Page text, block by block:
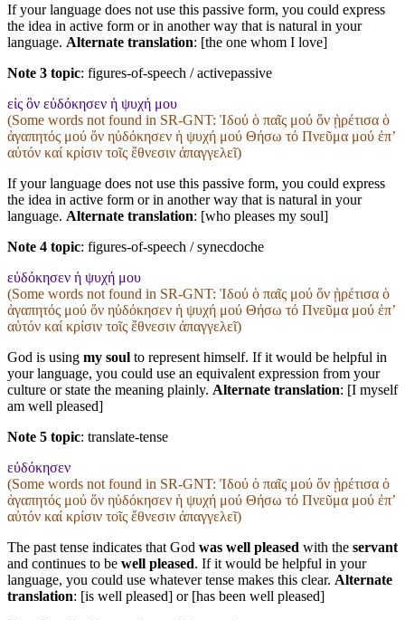
If your language does not use this passive form, you could express
the idea in active form or in another way that is natural in your
language. Alternate translation: [the one whom I love]
Note 3 topic: figures-of-speech / activepassive
εἰς ὃν εὐδόκησεν ἡ ψυχή μου
(Some words not found in SR-GNT: Ἰδού ὁ παῖς μού ὅν ᾑρέτισα ὁ
ἀγαπητός μού ὅν ηὐδόκησεν ἡ ψυχή μού Θήσω τό Πνεῦμα μού ἐπʼ
αὐτόν καί κρίσιν τοῖς ἔθνεσιν ἀπαγγελεῖ)
If your language does not use this passive form, you could express
the idea in active form or in another way that is natural in your
language. Alternate translation: [who pleases my soul]
Note 4 topic: figures-of-speech / synecdoche
εὐδόκησεν ἡ ψυχή μου
(Some words not found in SR-GNT: Ἰδού ὁ παῖς μού ὅν ᾑρέτισα ὁ
ἀγαπητός μού ὅν ηὐδόκησεν ἡ ψυχή μού Θήσω τό Πνεῦμα μού ἐπʼ
αὐτόν καί κρίσιν τοῖς ἔθνεσιν ἀπαγγελεῖ)
God is using my soul to represent himself. If it would be helpful in
your language, you could use an equivalent expression from your
culture or state the meaning plainly. Alternate translation: [I myself
am well pleased]
Note 5 topic: translate-tense
εὐδόκησεν
(Some words not found in SR-GNT: Ἰδού ὁ παῖς μού ὅν ᾑρέτισα ὁ
ἀγαπητός μού ὅν ηὐδόκησεν ἡ ψυχή μού Θήσω τό Πνεῦμα μού ἐπʼ
αὐτόν καί κρίσιν τοῖς ἔθνεσιν ἀπαγγελεῖ)
The past tense indicates that God was well pleased with the servant
and continues to be well pleased. If it would be helpful in your
language, you could use whatever tense makes this clear. Alternate
translation: [is well pleased] or [has been well pleased]